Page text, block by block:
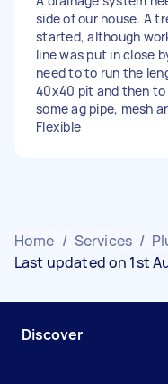
side of our house. A
started, although
line was put in close
need to to run the
40x40 pit and then to
some ag pipe, mesh
Flexible
Home / Services /
Last updated on 1st
Discover